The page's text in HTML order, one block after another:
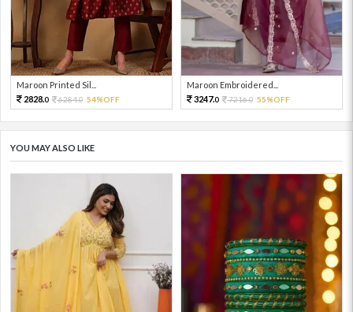
Maroon Printed Sil...
2828.0 6284.0 54%OFF
Maroon Embroidered...
3247.0 7216.0 55%OFF
YOU MAY ALSO LIKE